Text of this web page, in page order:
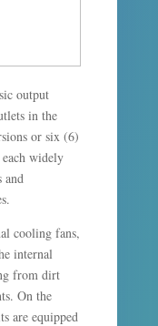
output
in the
or six (6)
widely
and
cooling fans,
internal
from dirt
On the
are equipped